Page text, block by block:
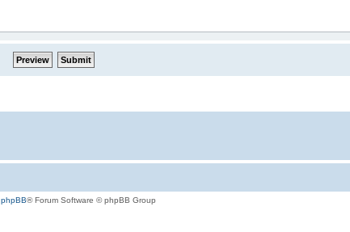
phpBB® Forum Software © phpBB Group